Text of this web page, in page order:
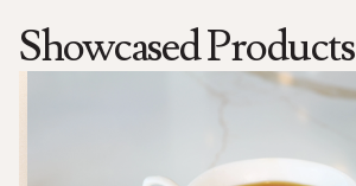
Showcased Products